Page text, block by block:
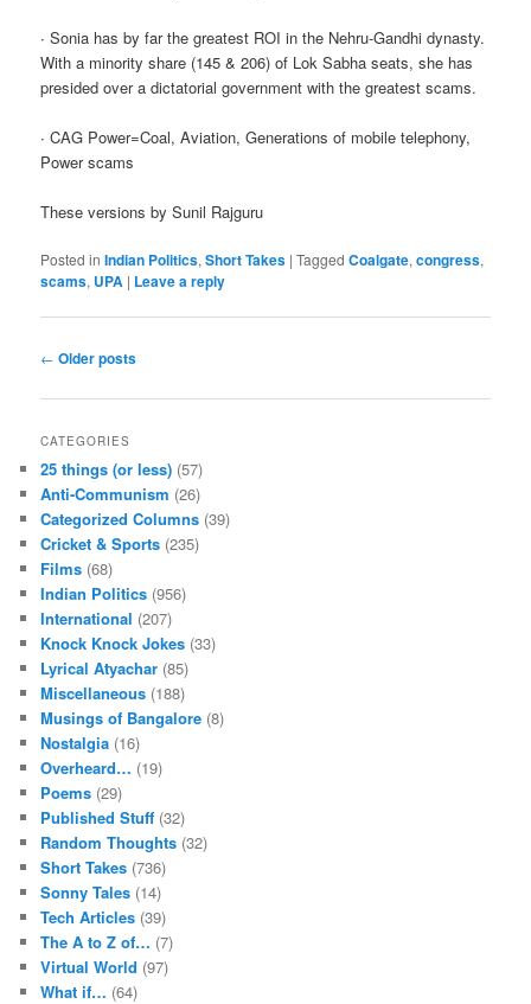
∙ Sonia has by far the greatest ROI in the Nehru-Gandhi dynasty.
With a minority share (145 & 206) of Lok Sabha seats, she has
presided over a dictatorial government with the greatest scams.
∙ CAG Power=Coal, Aviation, Generations of mobile telephony,
Power scams
These versions by Sunil Rajguru
Posted in Indian Politics,Short Takes |Tagged Coalgate,congress,
scams, UPA | Leave a reply
Post navigation
← Older posts
CATEGORIES
25 things (or less) (57)
Anti-Communism (26)
Categorized Columns (39)
Cricket & Sports (235)
Films (68)
Indian Politics (956)
International (207)
Knock Knock Jokes (33)
Lyrical Atyachar (85)
Miscellaneous (188)
Musings of Bangalore (8)
Nostalgia (16)
Overheard… (19)
Poems (29)
Published Stuff (32)
Random Thoughts (32)
Short Takes (736)
Sonny Tales (14)
Tech Articles (39)
The A to Z of… (7)
Virtual World (97)
What if… (64)